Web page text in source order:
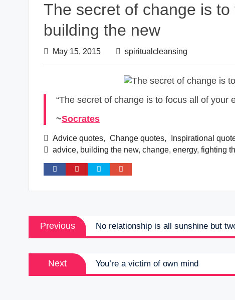
The secret of change is
building the new
May 15, 2015 spiritualcleansing
“The secret of change is to focus all of your
~Socrates
Advice quotes, Change quotes, Inspirational
advice, building the new, change, energy, fighting
Post
navigation
Previous
post:
No relationship is all sunshine but
Next
post:
You’re a victim of own mind